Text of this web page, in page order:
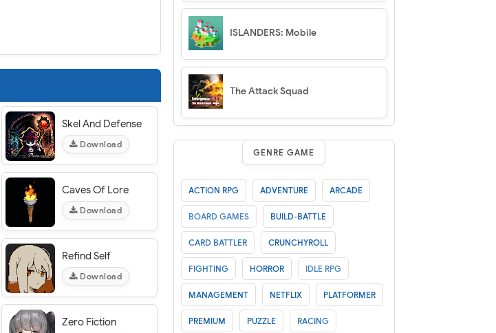
Skel And Defense
Download
Caves Of Lore
Download
Refind Self
Download
Zero Fiction
ISLANDERS: Mobile
The Attack Squad
GENRE GAME
ACTION RPG ADVENTURE ARCADE
BOARD GAMES BUILD-BATTLE
CARD BATTLER CRUNCHYROLL
FIGHTING HORROR IDLE RPG
MANAGEMENT NETFLIX PLATFORMER
PREMIUM PUZZLE RACING